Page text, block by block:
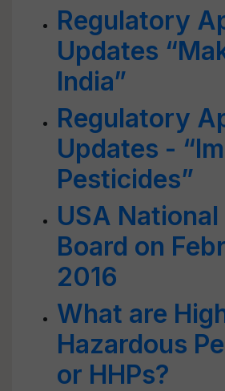
Regulatory
Updates
India”
Regulatory
Updates -
Pesticides”
USA
Board on
2016
What are
Hazardous
or HHPs?